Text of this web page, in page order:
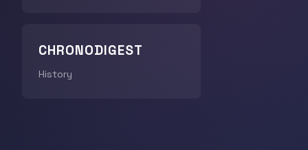
CHRONODIGEST
History